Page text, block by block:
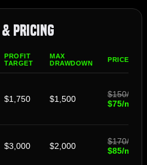
Pricing
PROFIT
TARGET
MAX
DRAWDOWN
PRICE
$1,750 $1,500
$150/mo
$75/mo
$3,000 $2,000
$170/mo
$85/mo